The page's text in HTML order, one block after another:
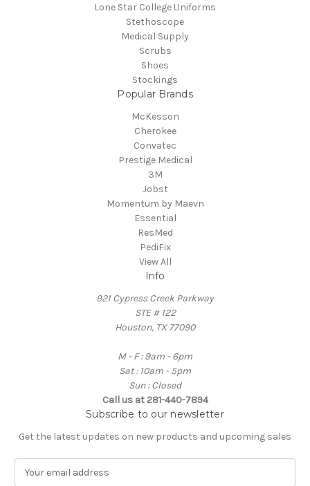
Lone Star College Uniforms
Stethoscope
Medical Supply
Scrubs
Shoes
Stockings
Popular Brands
McKesson
Cherokee
Convatec
Prestige Medical
3M
Jobst
Momentum by Maevn
Essential
ResMed
PediFix
View All
Info
921 Cypress Creek Parkway
STE # 122
Houston, TX 77090
M - F : 9am - 6pm
Sat : 10am - 5pm
Sun : Closed
Call us at 281-440-7894
Subscribe to our newsletter
Get the latest updates on new products and upcoming sales